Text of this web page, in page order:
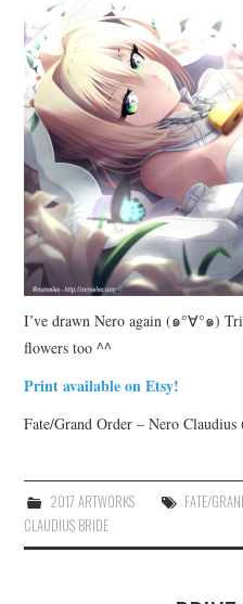
I’ve drawn Nero again (๑°∀°๑)
flowers too ^^
Print available on Etsy!
Fate/Grand Order – Nero Claudius
2017 ARTWORKS FATE/
CLAUDIUS BRIDE